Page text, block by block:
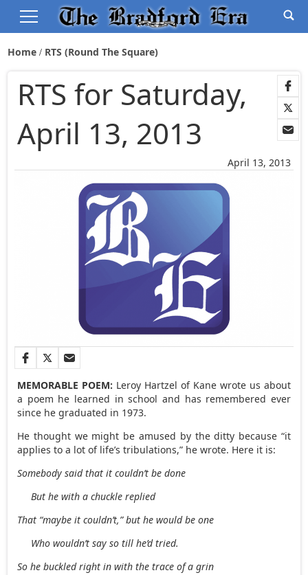
Home RTS (Round The Square)
April 13, 2013
RTS for Saturday,
April 13, 2013
MEMORABLE POEM: Leroy Hartzel of Kane wrote us about
a poem he learned in school and has remembered ever
since he graduated in 1973.
He thought we might be amused by the ditty because “it
applies to a lot of life’s tribulations,” he wrote. Here it is:
Somebody said that it couldn’t be done
But he with a chuckle replied
That “maybe it couldn’t,” but he would be one
Who wouldn’t say so till he’d tried.
So he buckled right in with the trace of a grin